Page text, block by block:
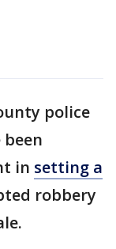
police
in setting a
robbery